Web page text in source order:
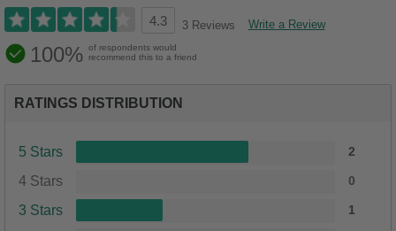
4.3 3 Reviews Write a Review
100% of respondents would
recommend this to a friend
RATINGS DISTRIBUTION
5 Stars 2
4 Stars 0
3 Stars 1